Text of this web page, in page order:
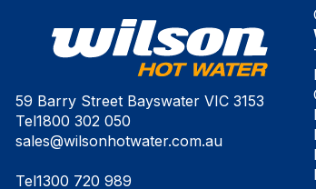
59 Barry Street Bayswater VIC 3153
Tel1800 302 050
sales@wilsonhotwater.com.au
Tel1300 720 989